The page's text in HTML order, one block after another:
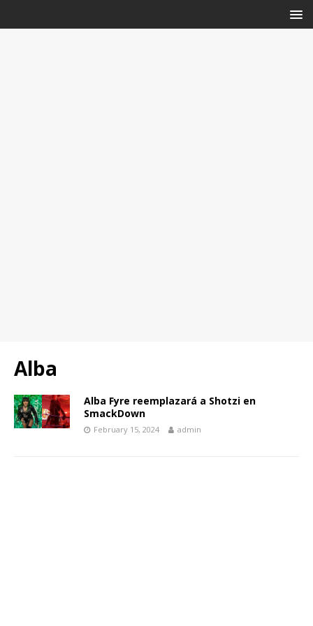
Alba
Alba Fyre reemplazará a Shotzi en
SmackDown
February 15, 2024 admin